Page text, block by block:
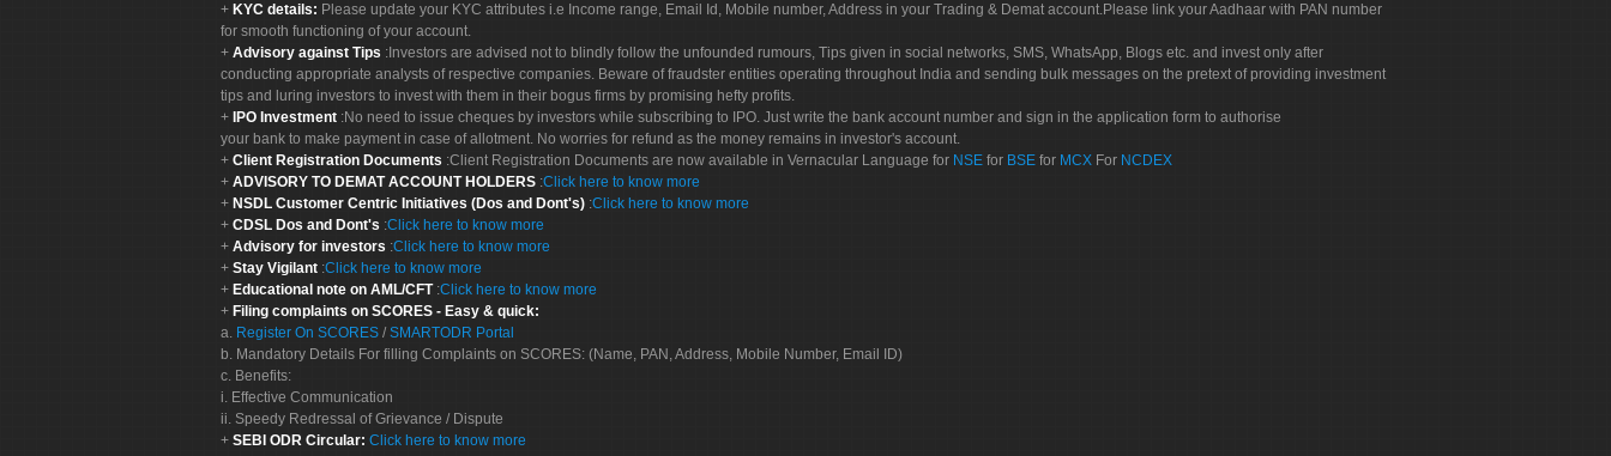
KYC details: Please update your KYC attributes i.e Income range, Email Id, Mobile number, Address in your Trading & Demat account.Please link your Aadhaar with PAN number
for smooth functioning of your account.
Advisory against Tips :Investors are advised not to blindly follow the unfounded rumours, Tips given in social networks, SMS, WhatsApp, Blogs etc. and invest only after
conducting appropriate analysts of respective companies. Beware of fraudster entities operating throughout India and sending bulk messages on the pretext of providing investment
tips and luring investors to invest with them in their bogus firms by promising hefty profits.
IPO Investment :No need to issue cheques by investors while subscribing to IPO. Just write the bank account number and sign in the application form to authorise
your bank to make payment in case of allotment. No worries for refund as the money remains in investor's account.
Client Registration Documents :Client Registration Documents are now available in Vernacular Language for NSE for BSE for MCX For NCDEX
ADVISORY TO DEMAT ACCOUNT HOLDERS :Click here to know more
NSDL Customer Centric Initiatives (Dos and Dont's) :Click here to know more
CDSL Dos and Dont's :Click here to know more
Advisory for investors :Click here to know more
Stay Vigilant :Click here to know more
Educational note on AML/CFT :Click here to know more
Filing complaints on SCORES - Easy & quick:
a. Register On SCORES / SMARTODR Portal
b. Mandatory Details For filling Complaints on SCORES: (Name, PAN, Address, Mobile Number, Email ID)
c. Benefits:
i. Effective Communication
ii. Speedy Redressal of Grievance / Dispute
SEBI ODR Circular: Click here to know more